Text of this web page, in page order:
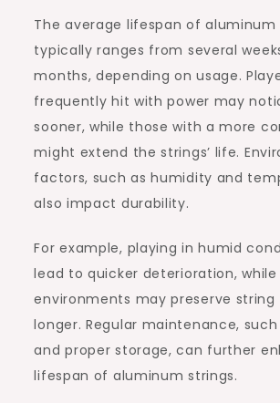
The average lifespan of aluminum
typically ranges from several
months, depending on usage.
frequently hit with power may
sooner, while those with a more
might extend the strings’ life.
factors, such as humidity and
also impact durability.
For example, playing in humid
lead to quicker deterioration, while
environments may preserve
longer. Regular maintenance,
and proper storage, can further
lifespan of aluminum strings.